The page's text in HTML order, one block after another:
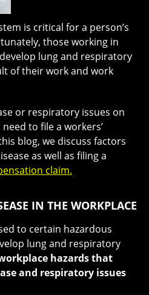
is critical for a person’s
those working in
lung and respiratory
of their work and work
or respiratory issues on
to file a workers’
blog, we discuss factors
as well as filing a
claim.
IN THE WORKPLACE
to certain hazardous
lung and respiratory
hazards that
and respiratory issues